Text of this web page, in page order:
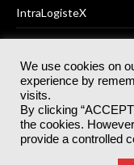
IntraLogisteX
© 2025Akabo Media
Registered Office:
We use cookies on
experience by
visits.
By clicking
the cookies.
provide a controlled